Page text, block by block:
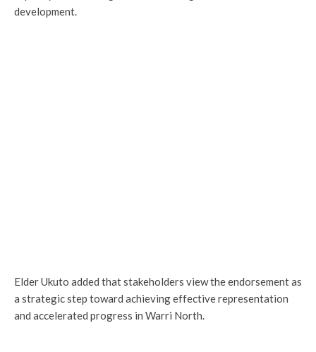
development.
Elder Ukuto added that stakeholders view the endorsement as
a strategic step toward achieving effective representation
and accelerated progress in Warri North.